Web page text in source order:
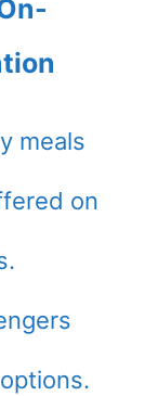
meals
on